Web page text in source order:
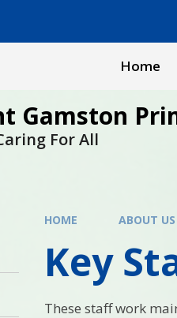
Home
Gamston
For All
HOME ABOUT US
Key
These staff work